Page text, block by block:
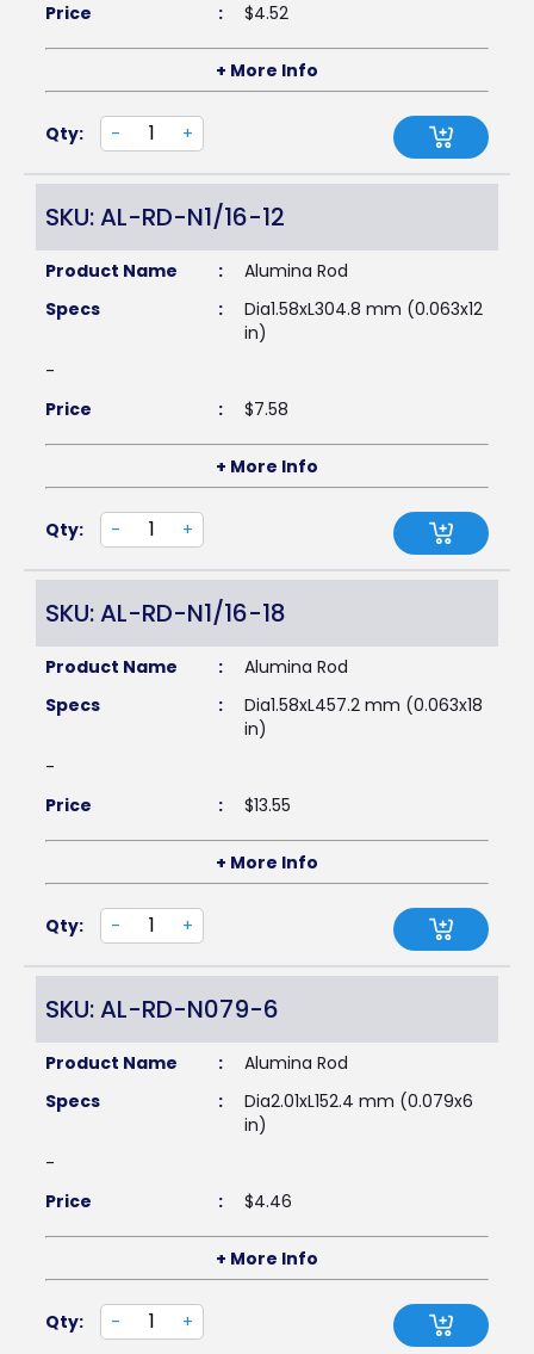
Price
: $4.52
+ More Info
Qty: - +
SKU: AL-RD-N1/16-12
Product Name :
Alumina Rod
Specs
:
Dia1.58xL304.8 mm (0.063x12
in)
-
Price
: $7.58
+ More Info
Qty: - +
SKU: AL-RD-N1/16-18
Product Name :
Alumina Rod
Specs
:
Dia1.58xL457.2 mm (0.063x18
in)
-
Price
: $13.55
+ More Info
Qty: - +
SKU: AL-RD-N079-6
Product Name :
Alumina Rod
Specs
:
Dia2.01xL152.4 mm (0.079x6
in)
-
Price
: $4.46
+ More Info
Qty: - +